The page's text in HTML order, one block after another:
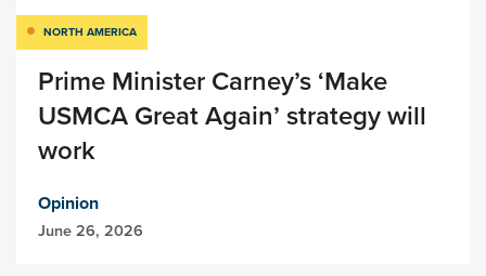
NORTH AMERICA
Prime Minister Carney’s ‘Make
USMCA Great Again’ strategy will
work
Opinion
June 26, 2026